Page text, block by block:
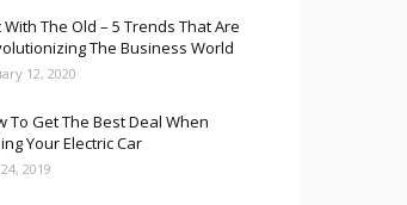
With The Old – 5 Trends That Are
The Business World
12, 2020
To Get The Best Deal When
Your Electric Car
2019